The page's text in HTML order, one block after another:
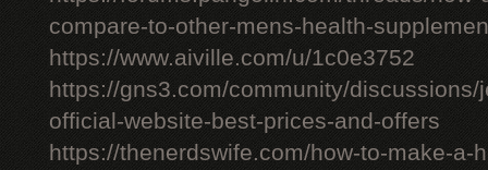
compare-to-other-mens-health-
https://www.aiville.com/u/1c0e3752
https://gns3.com/community/
official-website-best-prices-and-offers
https://thenerdswife.com/how-to-make-a-